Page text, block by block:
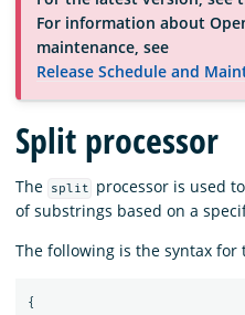
Documentation
Blog
Download
For information about
maintenance, see
Release Schedule and
Split processor
The split
processor is used
of substrings based on a
The following is the syntax for
{